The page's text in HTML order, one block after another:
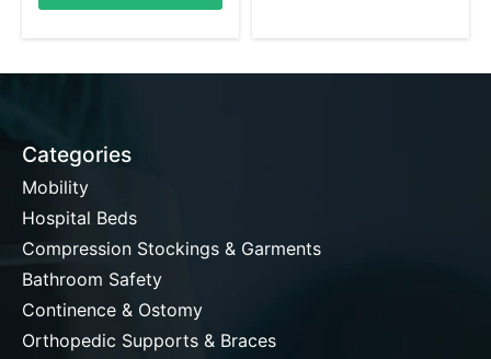
Categories
Mobility
Hospital Beds
Compression Stockings & Garments
Bathroom Safety
Continence & Ostomy
Orthopedic Supports & Braces